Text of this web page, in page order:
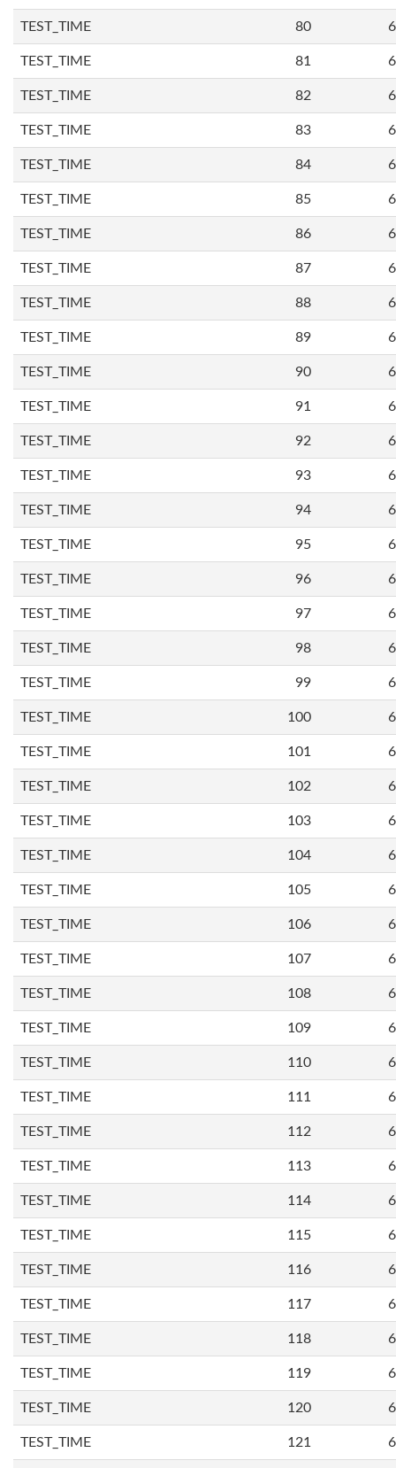
TEST_TIME 80
TEST_TIME 81
TEST_TIME 82
TEST_TIME 83
TEST_TIME 84
TEST_TIME 85
TEST_TIME 86
TEST_TIME 87
TEST_TIME 88
TEST_TIME 89
TEST_TIME 90
TEST_TIME 91
TEST_TIME 92
TEST_TIME 93
TEST_TIME 94
TEST_TIME 95
TEST_TIME 96
TEST_TIME 97
TEST_TIME 98
TEST_TIME 99
TEST_TIME 100
TEST_TIME 101
TEST_TIME 102
TEST_TIME 103
TEST_TIME 104
TEST_TIME 105
TEST_TIME 106
TEST_TIME 107
TEST_TIME 108
TEST_TIME 109
TEST_TIME 110
TEST_TIME 111
TEST_TIME 112
TEST_TIME 113
TEST_TIME 114
TEST_TIME 115
TEST_TIME 116
TEST_TIME 117
TEST_TIME 118
TEST_TIME 119
TEST_TIME 120
TEST_TIME 121